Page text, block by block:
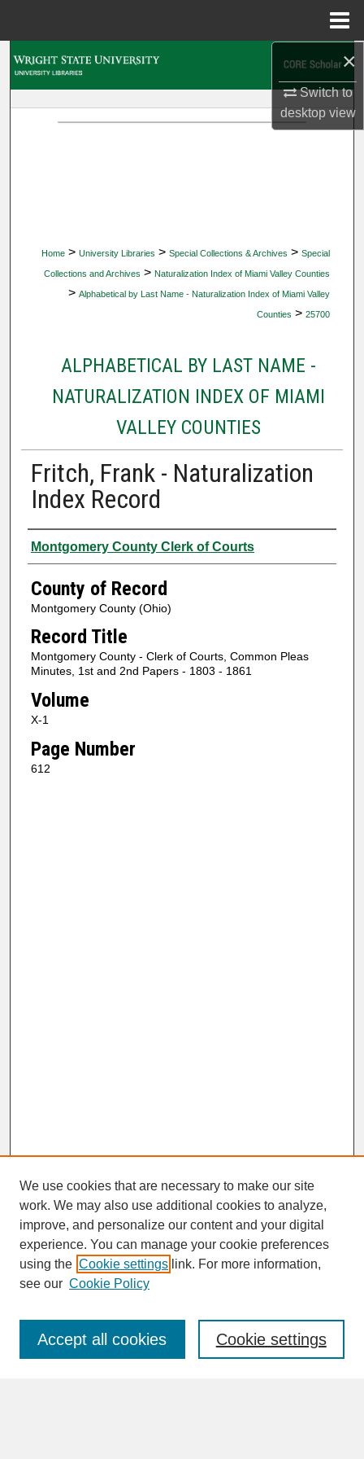
×
Switch to
desktopview
Home > University Libraries > Special Collections & Archives > Special
Collections and Archives > Naturalization Index of Miami Valley Counties
> Alphabetical by Last Name - Naturalization Index of Miami Valley
Counties > 25700
ALPHABETICAL BY LAST NAME -
NATURALIZATION INDEX OF MIAMI
VALLEY COUNTIES
Fritch, Frank - Naturalization
Index Record
Authors
Montgomery County Clerk of Courts
County of Record
Montgomery County (Ohio)
Record Title
Montgomery County - Clerk of Courts, Common Pleas
Minutes, 1st and 2nd Papers - 1803 - 1861
Volume
X-1
Page Number
612
SEARCH
Enter search terms:
We use cookies that are necessary to make our site
work. We may also use additional cookies to analyze,
improve, and personalize our content and your digital
experience. You can manage your cookie preferences
using the Cookie settings link. For more information,
see our Cookie Policy
Cookie settings
Accept all cookies